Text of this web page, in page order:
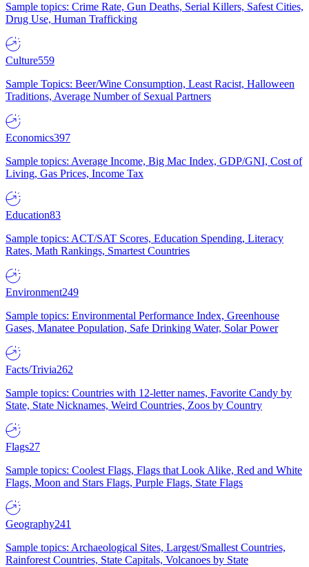
Sample topics: Crime Rate, Gun Deaths, Serial Killers, Safest Cities,
Drug Use, Human Trafficking
Culture559
Sample Topics: Beer/Wine Consumption, Least Racist, Halloween
Traditions, Average Number of Sexual Partners
Economics397
Sample topics: Average Income, Big Mac Index, GDP/GNI, Cost of
Living, Gas Prices, Income Tax
Education83
Sample topics: ACT/SAT Scores, Education Spending, Literacy
Rates, Math Rankings, Smartest Countries
Environment249
Sample topics: Environmental Performance Index, Greenhouse
Gases, Manatee Population, Safe Drinking Water, Solar Power
Facts/Trivia262
Sample topics: Countries with 12-letter names, Favorite Candy by
State, State Nicknames, Weird Countries, Zoos by Country
Flags27
Sample topics: Coolest Flags, Flags that Look Alike, Red and White
Flags, Moon and Stars Flags, Purple Flags, State Flags
Geography241
Sample topics: Archaeological Sites, Largest/Smallest Countries,
Rainforest Countries, State Capitals, Volcanoes by State